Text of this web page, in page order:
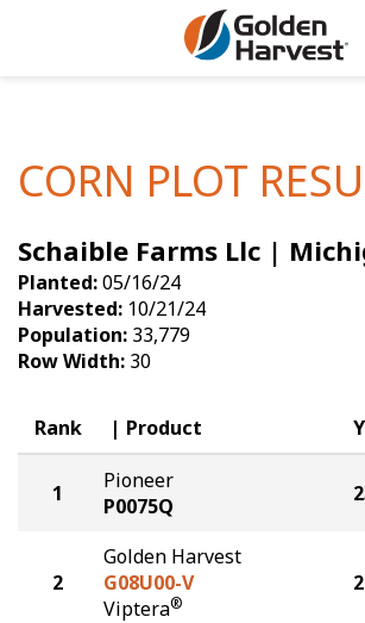
Soybeans
Seed Finder
Yield Results
Seed Guide
Hybrids Built for the
Articles
Insight Series
Research Sites
Golden Advantage
Golden Rewards
CORN PLOT
Schaible Farms Llc |
Planted:05/16/24
Harvested: 10/21/24
Population: 33,779
Row Width: 30
Rank Product
1
Pioneer
P0075Q
2
Golden Harvest
G08U00-V
Viptera®